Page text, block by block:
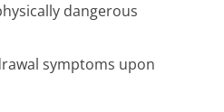
dangerous
symptoms upon